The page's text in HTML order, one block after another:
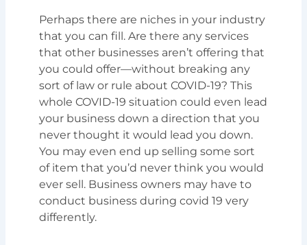
Perhaps there are niches in your industry
that you can fill. Are there any services
that other businesses aren’t offering that
you could offer—without breaking any
sort of law or rule about COVID-19? This
whole COVID-19 situation could even lead
your business down a direction that you
never thought it would lead you down.
You may even end up selling some sort
of item that you’d never think you would
ever sell. Business owners may have to
conduct business during covid 19 very
differently.